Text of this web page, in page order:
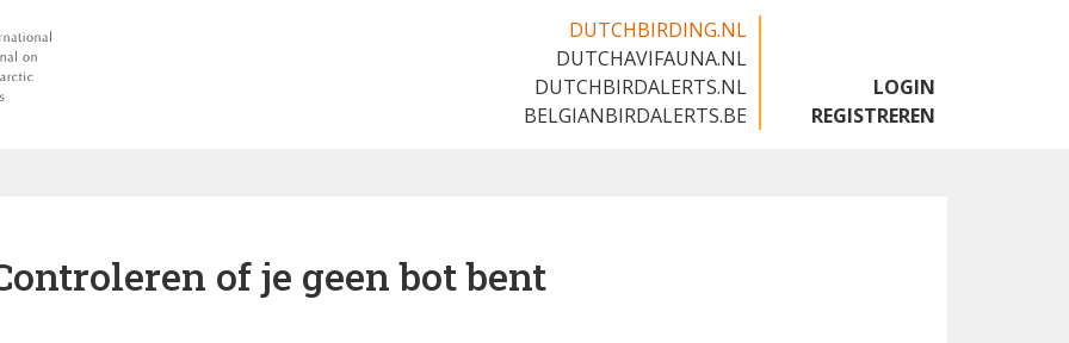
DUTCHBIRDING.NL
DUTCHAVIFAUNA.NL
DUTCHBIRDALERTS.NL
BELGIANBIRDALERTS.BE
LOGIN
REGISTREREN
of je geen bot bent